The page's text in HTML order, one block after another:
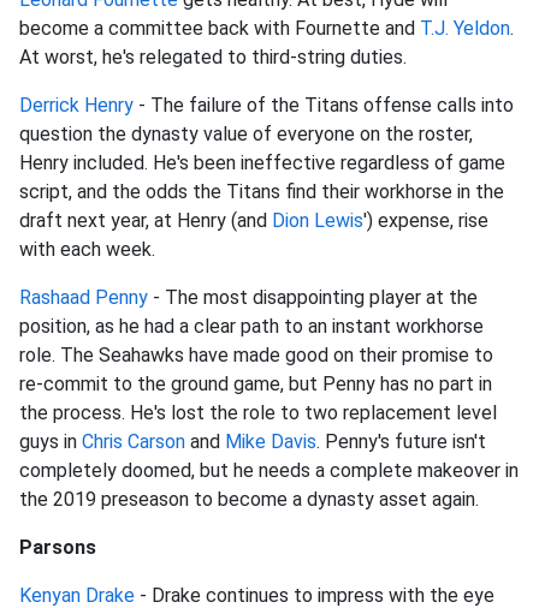
become a committee back with Fournette and T.J. Yeldon.
At worst, he's relegated to third-string duties.
Derrick Henry - The failure of the Titans offense calls into
question the dynasty value of everyone on the roster,
Henry included. He's been ineffective regardless of game
script, and the odds the Titans find their workhorse in the
draft next year, at Henry (and Dion Lewis') expense, rise
with each week.
Rashaad Penny - The most disappointing player at the
position, as he had a clear path to an instant workhorse
role. The Seahawks have made good on their promise to
re-commit to the ground game, but Penny has no part in
the process. He's lost the role to two replacement level
guys in Chris Carson and Mike Davis. Penny's future isn't
completely doomed, but he needs a complete makeover in
the 2019 preseason to become a dynasty asset again.
Parsons
Kenyan Drake - Drake continues to impress with the eye